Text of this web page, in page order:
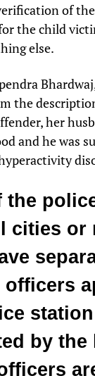
of
the child
else.
the
her
and he was
the
cities or
officers
by the